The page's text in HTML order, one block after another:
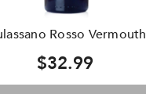
Rosso Vermouth
$32.99